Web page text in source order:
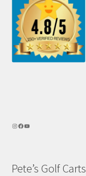
Pete’s Golf Carts